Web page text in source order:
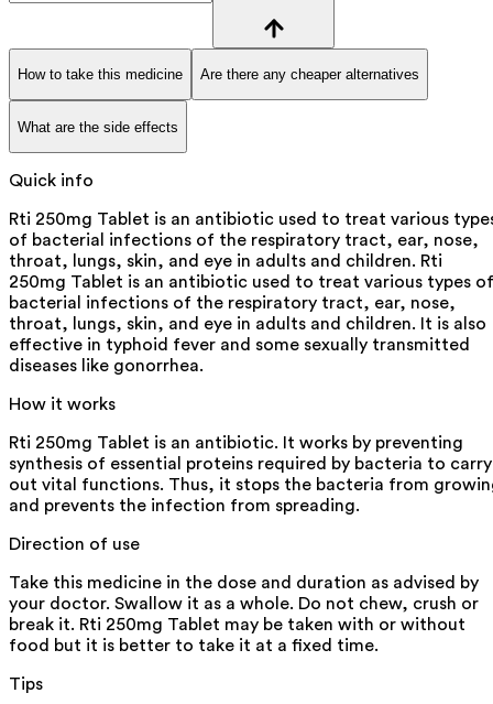
How to take this medicine Are there any cheaper alternatives
What are the side effects
Quick info
Rti 250mg Tablet is an antibiotic used to treat various
of bacterial infections of the respiratory tract, ear, nose,
throat, lungs, skin, and eye in adults and children. Rti
250mg Tablet is an antibiotic used to treat various types of
bacterial infections of the respiratory tract, ear, nose,
throat, lungs, skin, and eye in adults and children. It is also
effective in typhoid fever and some sexually transmitted
diseases like gonorrhea.
How it works
Rti 250mg Tablet is an antibiotic. It works by preventing
synthesis of essential proteins required by bacteria to carry
out vital functions. Thus, it stops the bacteria from
and prevents the infection from spreading.
Direction of use
Take this medicine in the dose and duration as advised by
your doctor. Swallow it as a whole. Do not chew, crush or
break it. Rti 250mg Tablet may be taken with or without
food but it is better to take it at a fixed time.
Tips